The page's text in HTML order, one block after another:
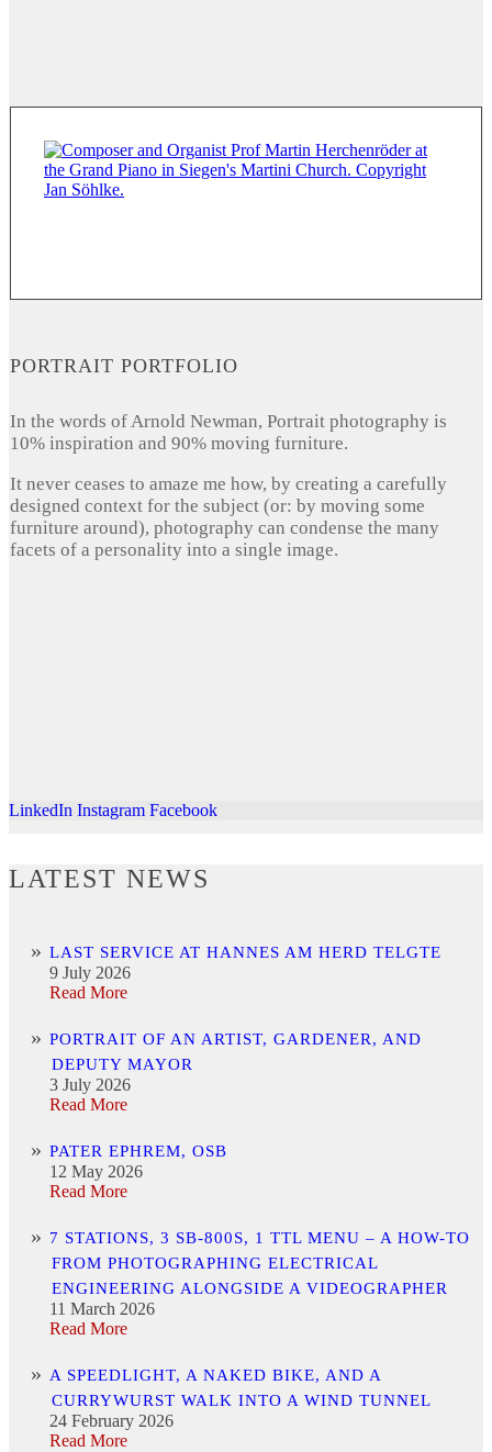
PORTRAIT PORTFOLIO
In the words of Arnold Newman, Portrait photography is
10% inspiration and 90% moving furniture.
It never ceases to amaze me how, by creating a carefully
designed context for the subject (or: by moving some
furniture around), photography can condense the many
facets of a personality into a single image.
LinkedIn Instagram Facebook
LATEST NEWS
LAST SERVICE AT HANNES AM HERD TELGTE
9 July 2026
Read More
PORTRAIT OF AN ARTIST, GARDENER, AND
DEPUTY MAYOR
3 July 2026
Read More
PATER EPHREM, OSB
12 May 2026
Read More
7 STATIONS, 3 SB-800S, 1 TTL MENU – A HOW-TO
FROM PHOTOGRAPHING ELECTRICAL
ENGINEERING ALONGSIDE A VIDEOGRAPHER
11 March 2026
Read More
A SPEEDLIGHT, A NAKED BIKE, AND A
CURRYWURST WALK INTO A WIND TUNNEL
24 February 2026
Read More